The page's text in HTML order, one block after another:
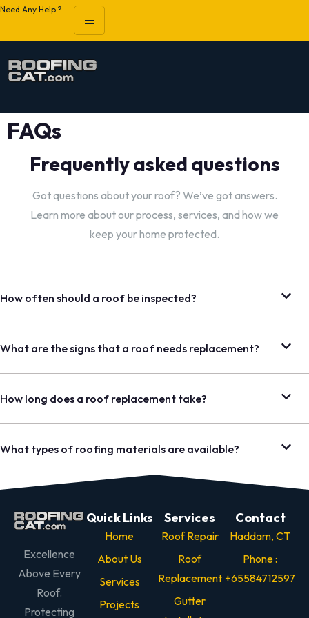
Need Any Help ?
FAQs
Frequently asked questions
Got questions about your roof? We’ve got answers.
Learn more about our process, services, and how we
keep your home protected.
How often should a roof be inspected?
What are the signs that a roof needs replacement?
How long does a roof replacement take?
What types of roofing materials are available?
Excellence
Above Every
Roof.
Protecting
Quick Links
Home
About Us
Services
Projects
Services
Roof Repair
Roof
Replacement
Gutter
Contact
Haddam, CT
Phone :
+65584712597